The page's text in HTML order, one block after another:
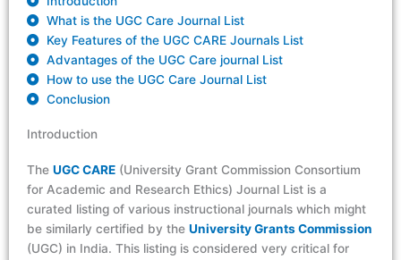
What is the UGC Care Journal List
Key Features of the UGC CARE Journals List
Advantages of the UGC Care journal List
How to use the UGC Care Journal List
Conclusion
Introduction
The UGC CARE (University Grant Commission Consortium
for Academic and Research Ethics) Journal List is a
curated listing of various instructional journals which might
be similarly certified by the University Grants Commission
(UGC) in India. This listing is considered very critical for